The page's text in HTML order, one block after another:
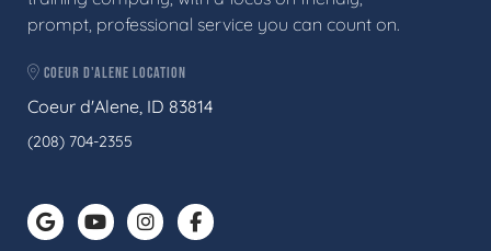
prompt, professional service you can count on.
COEUR D'ALENE LOCATION
Coeur d'Alene, ID 83814
(208) 704-2355